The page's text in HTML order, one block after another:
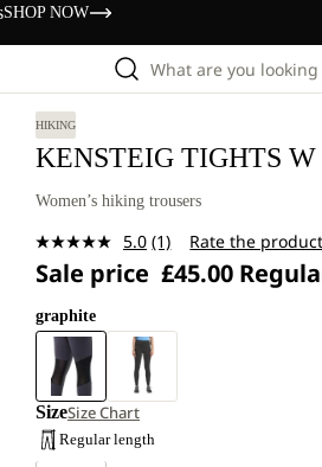
SHOP NOW
What are you looking
HIKING
KENSTEIG TIGHTS W
Women’s hiking trousers
5.0 Read
Review.
page
link.
(1) Rate the
Sale price £45.00
graphite
SizeSize Chart
Regular length